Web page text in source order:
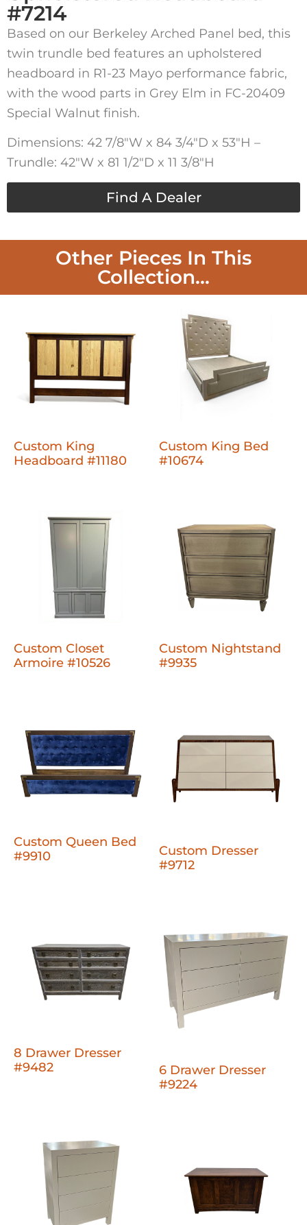
#7214
Based on our Berkeley Arched Panel bed, this
twin trundle bed features an upholstered
headboard in R1-23 Mayo performance fabric,
with the wood parts in Grey Elm in FC-20409
Special Walnut finish.
Dimensions: 42 7/8″W x 84 3/4″D x 53″H –
Trundle: 42″W x 81 1/2″D x 11 3/8″H
Find A Dealer
Other Pieces In This
Collection...
Custom King
Headboard #11180
Custom King Bed
#10674
Custom Closet
Armoire #10526
Custom Nightstand
#9935
Custom Queen Bed
#9910
Custom Dresser
#9712
8 Drawer Dresser
#9482
6 Drawer Dresser
#9224